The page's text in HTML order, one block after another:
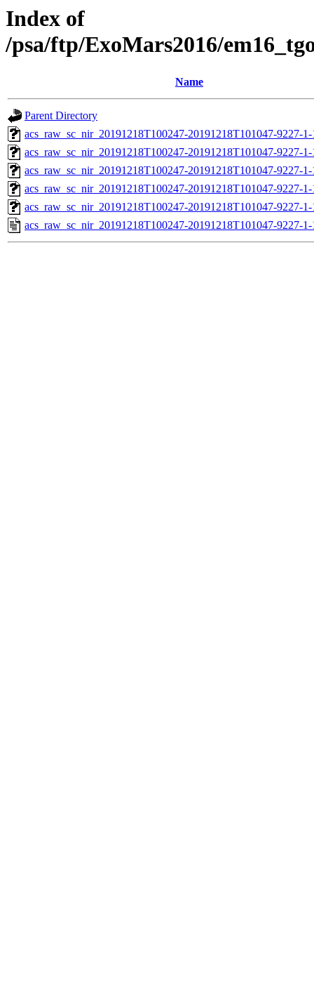
Index of
/psa/ftp/ExoMars2016/
Name
Parent Directory
acs_raw_sc_nir_20191218T100247-20191218T101047-9227-
acs_raw_sc_nir_20191218T100247-20191218T101047-9227-
acs_raw_sc_nir_20191218T100247-20191218T101047-9227-
acs_raw_sc_nir_20191218T100247-20191218T101047-9227-
acs_raw_sc_nir_20191218T100247-20191218T101047-9227-
acs_raw_sc_nir_20191218T100247-20191218T101047-9227-